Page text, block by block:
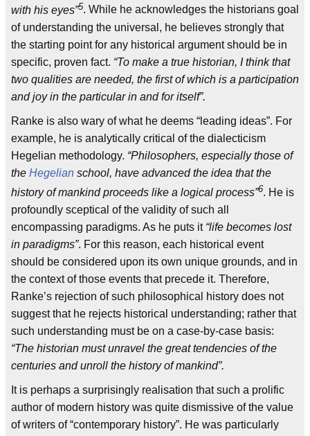
with his eyes”5. While he acknowledges the historians goal
of understanding the universal, he believes strongly that
the starting point for any historical argument should be in
specific, proven fact. “To make a true historian, I think that
two qualities are needed, the first of which is a participation
and joy in the particular in and for itself”.
Ranke is also wary of what he deems “leading ideas”. For
example, he is analytically critical of the dialecticism
Hegelian methodology. “Philosophers, especially those of
the Hegelian school, have advanced the idea that the
history of mankind proceeds like a logical process”6. He is
profoundly sceptical of the validity of such all
encompassing paradigms. As he puts it “life becomes lost
in paradigms”. For this reason, each historical event
should be considered upon its own unique grounds, and in
the context of those events that precede it. Therefore,
Ranke’s rejection of such philosophical history does not
suggest that he rejects historical understanding; rather that
such understanding must be on a case-by-case basis:
“The historian must unravel the great tendencies of the
centuries and unroll the history of mankind”.
It is perhaps a surprisingly realisation that such a prolific
author of modern history was quite dismissive of the value
of writers of “contemporary history”. He was particularly